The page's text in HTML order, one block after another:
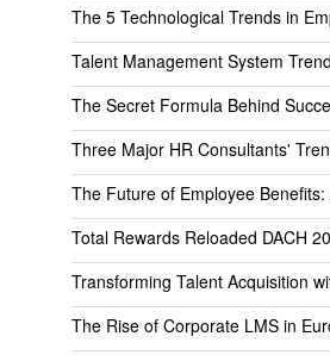
The 5 Technological Trends in
Talent Management System
The Secret Formula Behind
Three Major HR Consultants'
The Future of Employee
Total Rewards Reloaded DACH
Transforming Talent Acquisition
The Rise of Corporate LMS in